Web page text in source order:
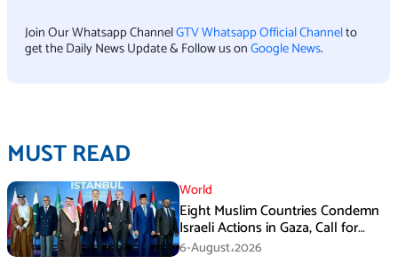
Join Our Whatsapp ChannelGTV Whatsapp Official Channelto
get the Daily News Update & Follow us onGoogle News.
MUST READ
World
Eight Muslim Countries Condemn
Israeli Actions in Gaza, Call for
Immediate Ceasefire
6-August،2026